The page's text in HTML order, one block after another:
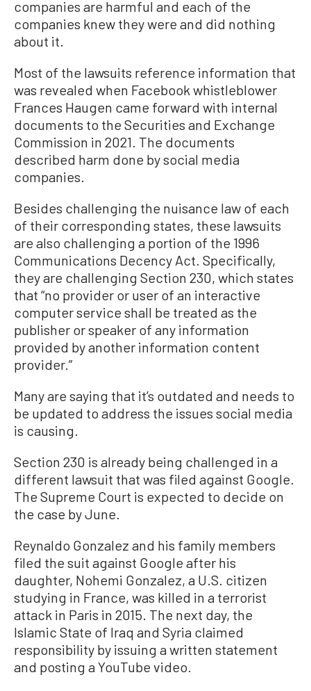
companies are harmful and each of the
companies knew they were and did nothing
about it.
Most of the lawsuits reference information that
was revealed when Facebook whistleblower
Frances Haugen came forward with internal
documents to the Securities and Exchange
Commission in 2021. The documents
described harm done by social media
companies.
Besides challenging the nuisance law of each
of their corresponding states, these lawsuits
are also challenging a portion of the 1996
Communications Decency Act. Specifically,
they are challenging Section 230, which states
that “no provider or user of an interactive
computer service shall be treated as the
publisher or speaker of any information
provided by another information content
provider.”
Many are saying that it’s outdated and needs to
be updated to address the issues social media
is causing.
Section 230 is already being challenged in a
different lawsuit that was filed against Google.
The Supreme Court is expected to decide on
the case by June.
Reynaldo Gonzalez and his family members
filed the suit against Google after his
daughter, Nohemi Gonzalez, a U.S. citizen
studying in France, was killed in a terrorist
attack in Paris in 2015. The next day, the
Islamic State of Iraq and Syria claimed
responsibility by issuing a written statement
and posting a YouTube video.